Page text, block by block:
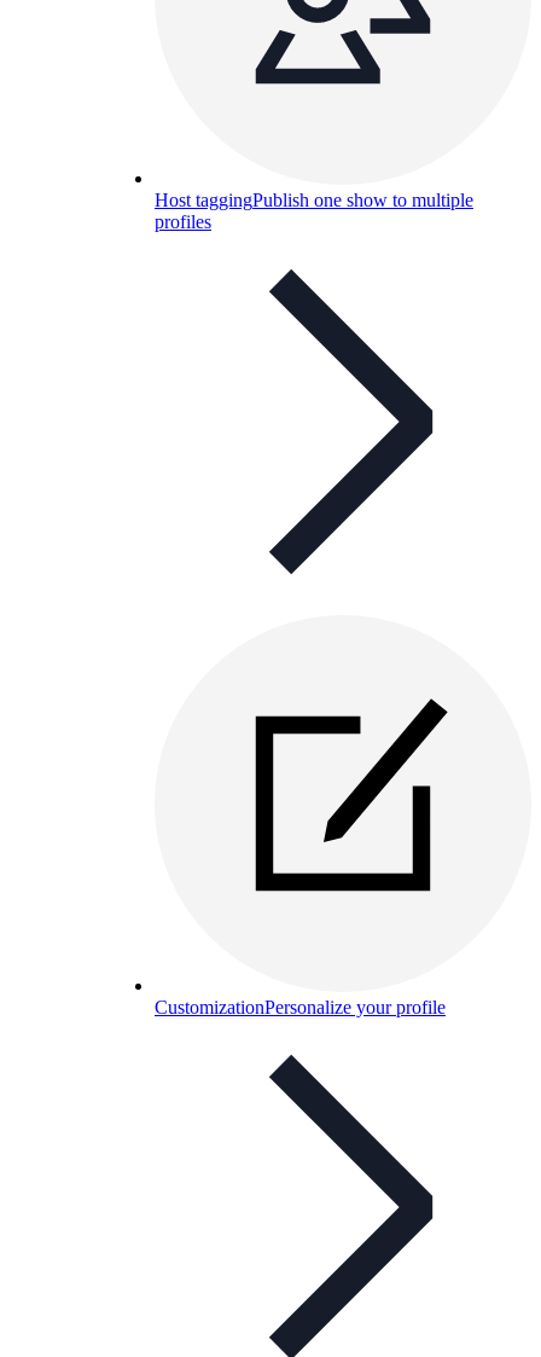
Host taggingPublish one show to multiple
profiles
CustomizationPersonalize your profile